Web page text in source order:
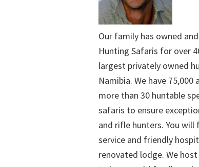
Our family has owned
Hunting Safaris for over
largest privately owned
Namibia. We have 75,000
more than 30 huntable
safaris to ensure
and rifle hunters. You
service and friendly
renovated lodge. We